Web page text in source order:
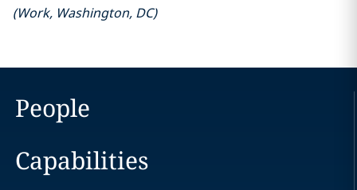
(Work, Washington, DC)
People
Capabilities